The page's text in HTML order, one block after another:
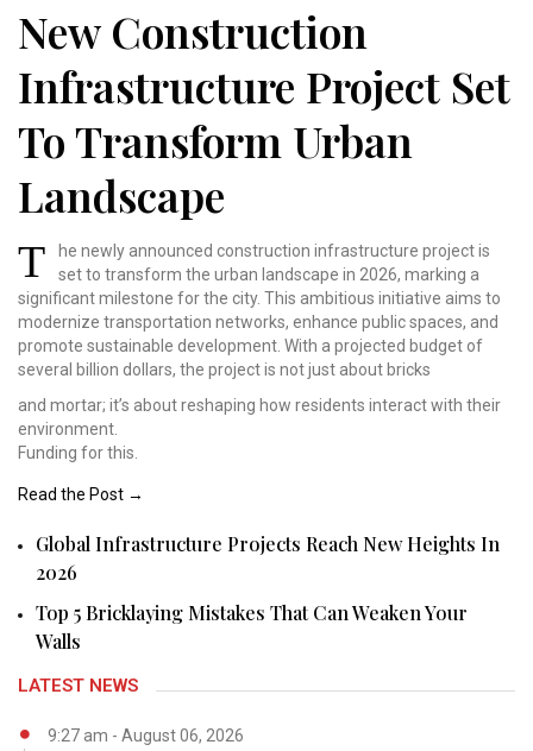
New Construction
Infrastructure Project Set
To Transform Urban
Landscape
T he newly announced construction infrastructure projectis
set to transform the urban landscape in 2026, marking a
significantmilestone for the city. This ambitious initiative aims to
modernize transportation networks, enhance publicspaces, and
promote sustainable development. With a projected budget of
several billion dollars, the project is not just about bricks
and mortar; it’s about reshaping how residents interact with their
environment.
Funding for this.
Read the Post →
Global Infrastructure Projects Reach New Heights In
2026
Top 5 Bricklaying Mistakes That Can Weaken Your
Walls
LATEST NEWS
9:27 am - August 06, 2026